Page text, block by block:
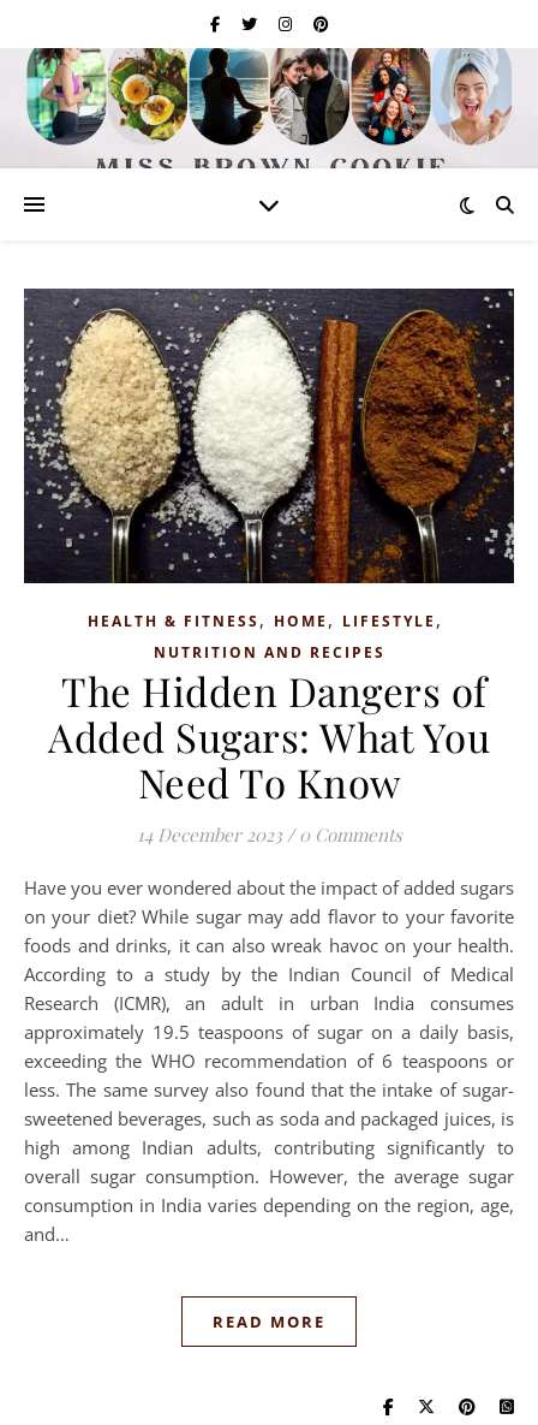
HEALTH & FITNESS, HOME , LIFESTYLE ,
NUTRITION AND RECIPES
The Hidden Dangers of
Added Sugars: What You
Need To Know
14 December 2023 / 0 Comments
Have you ever wondered about the impact of added sugars
on your diet? While sugar may add flavor to your favorite
foods and drinks, it can also wreak havoc on your health.
According to a study by the Indian Council of Medical
Research (ICMR), an adult in urban India consumes
approximately 19.5 teaspoons of sugar on a daily basis,
exceeding the WHO recommendation of 6 teaspoons or
less. The same survey also found that the intake of sugar-
sweetened beverages, such as soda and packaged juices, is
high among Indian adults, contributing significantly to
overall sugar consumption. However, the average sugar
consumption in India varies depending on the region, age,
and…
READ MORE